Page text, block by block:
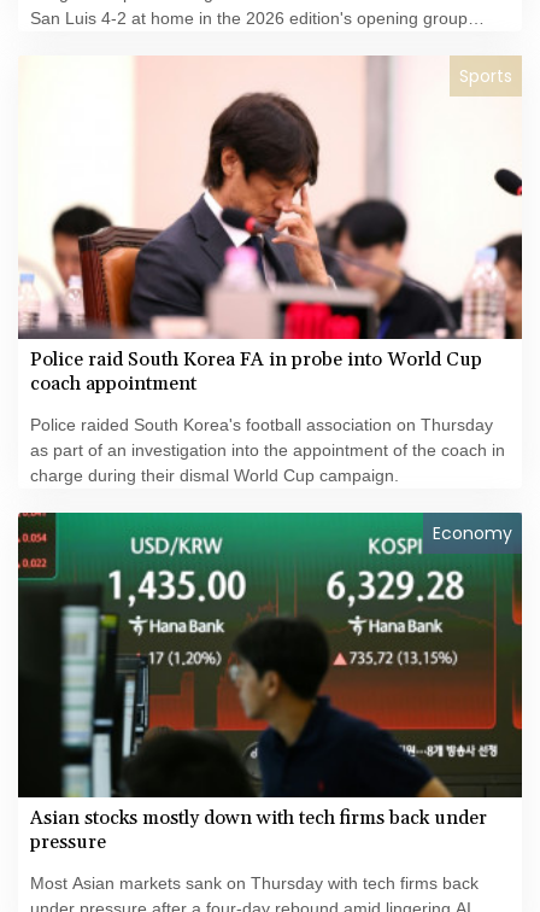
San Luis 4-2 at home in the 2026 edition's opening group
Sports
Police raid South Korea FA in probe into World Cup
coach appointment
Police raided South Korea's football association on Thursday
as part of an investigation into the appointment of the coach in
charge during their dismal World Cup campaign.
Economy
Asian stocks mostly down with tech firms back under
pressure
Most Asian markets sank on Thursday with tech firms back
under pressure after a four-day rebound amid lingering AI